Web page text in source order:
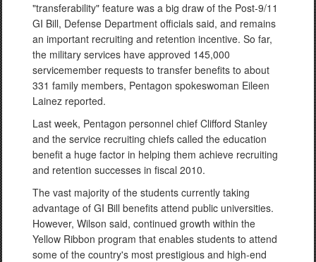
"transferability" feature was a big draw of the Post-9/11
GI Bill, Defense Department officials said, and remains
an important recruiting and retention incentive. So far,
the military services have approved 145,000
servicemember requests to transfer benefits to about
331 family members, Pentagon spokeswoman Eileen
Lainez reported.
Last week, Pentagon personnel chief Clifford Stanley
and the service recruiting chiefs called the education
benefit a huge factor in helping them achieve recruiting
and retention successes in fiscal 2010.
The vast majority of the students currently taking
advantage of GI Bill benefits attend public universities.
However, Wilson said, continued growth within the
Yellow Ribbon program that enables students to attend
some of the country's most prestigious and high-end